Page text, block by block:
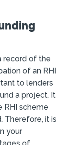
record of the
of an RHI
to lenders
a project. It
RHI scheme
Therefore, it is
your